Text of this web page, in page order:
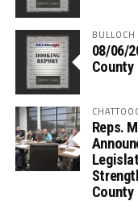
08/06/
County
Reps.
County